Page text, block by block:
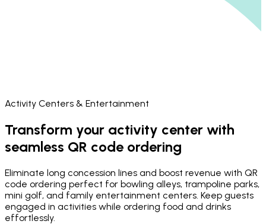
Activity Centers & Entertainment
Transform your activity center with
seamless QR code ordering
Eliminate long concession lines and boost revenue with QR
code ordering perfect for bowling alleys, trampoline parks,
mini golf, and family entertainment centers. Keep guests
engaged in activities while ordering food and drinks
effortlessly.